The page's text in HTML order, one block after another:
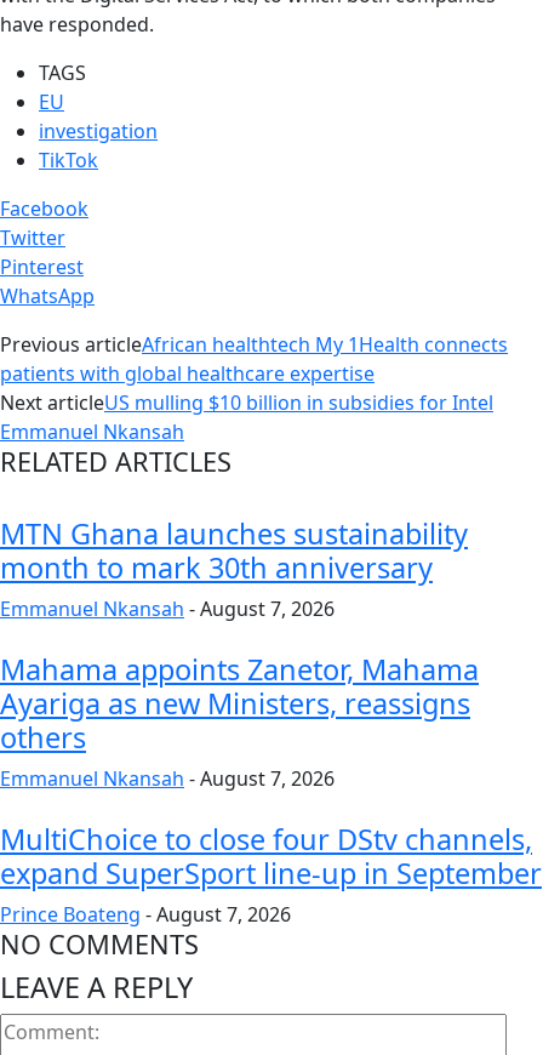
have responded.
TAGS
EU
investigation
TikTok
Facebook
Twitter
Pinterest
WhatsApp
Previous articleAfrican healthtech My 1Health connects
patients with global healthcare expertise
Next articleUS mulling $10 billion in subsidies for Intel
Emmanuel Nkansah
RELATED ARTICLES
MTN Ghana launches sustainability
month to mark 30th anniversary
Emmanuel Nkansah -August 7, 2026
Mahama appoints Zanetor, Mahama
Ayariga as new Ministers, reassigns
others
Emmanuel Nkansah -August 7, 2026
MultiChoice to close four DStv channels,
expand SuperSport line-up in September
Prince Boateng -August 7, 2026
NO COMMENTS
LEAVE A REPLY